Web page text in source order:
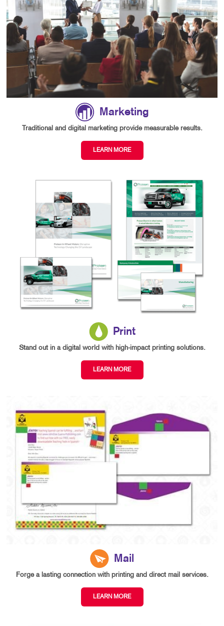
Marketing
Traditional and digital marketing provide measurable results.
LEARN MORE
Print
Stand out in a digital world with high-impact printing solutions.
LEARN MORE
Mail
Forge a lasting connection with printing and direct mail services.
LEARN MORE